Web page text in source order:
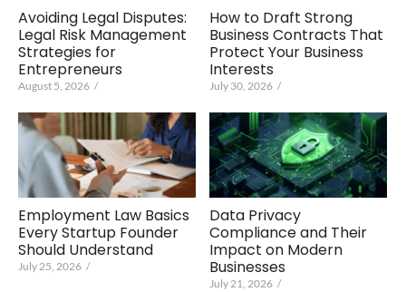
Avoiding Legal Disputes:
Legal Risk Management
Strategies for
Entrepreneurs
August 5, 2026 /
How to Draft Strong
Business Contracts That
Protect Your Business
Interests
July 30, 2026 /
Employment Law Basics
Every Startup Founder
Should Understand
July 25, 2026 /
Data Privacy
Compliance and Their
Impact on Modern
Businesses
July 21, 2026 /